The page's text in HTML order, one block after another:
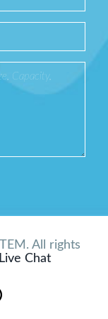
All rights
Live Chat